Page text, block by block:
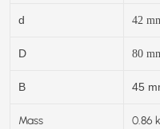
d 42
D 80
B 45
Mass 0.86